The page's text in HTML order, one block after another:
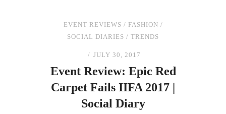
EVENT REVIEWS / FASHION /
SOCIAL DIARIES / TRENDS
JULY 30, 2017
Event Review: Epic Red
Carpet Fails IIFA 2017 |
Social Diary